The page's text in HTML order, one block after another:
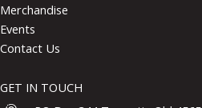
Merchandise
Events
Contact Us
GET IN TOUCH